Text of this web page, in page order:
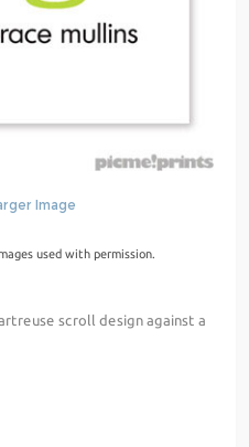
Image
used with permission.
scroll design against a